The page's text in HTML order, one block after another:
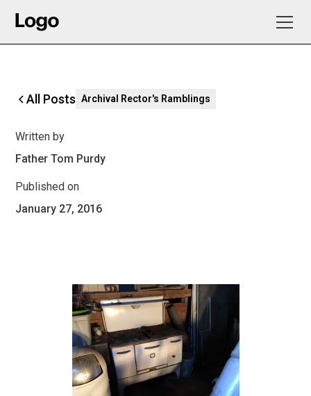
All Posts Archival Rector's Ramblings
Written by
Father Tom Purdy
Published on
January 27, 2016